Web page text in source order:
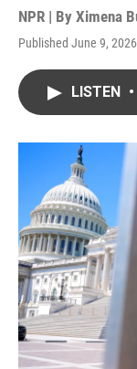
NPR | By Ximena
Published June 9,
LISTEN •